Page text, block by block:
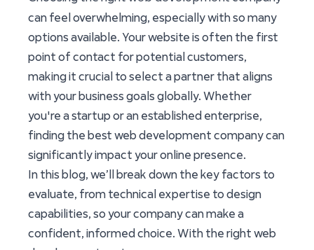
can feel overwhelming, especially with so many
options available. Your website is often the first
point of contact for potential customers,
making it crucial to select a partner that aligns
with your business goals globally. Whether
you're a startup or an established enterprise,
finding the best web development company can
significantly impact your online presence.
In this blog, we’ll break down the key factors to
evaluate, from technical expertise to design
capabilities, so your company can make a
confident, informed choice. With the right web